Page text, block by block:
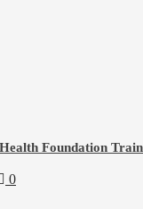
Foundation
0